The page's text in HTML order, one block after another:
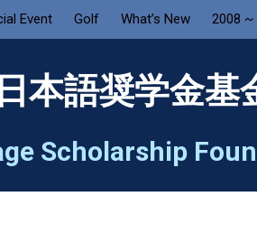
Event Golf What’s New 2008 ~
本語奨学金基
Scholarship